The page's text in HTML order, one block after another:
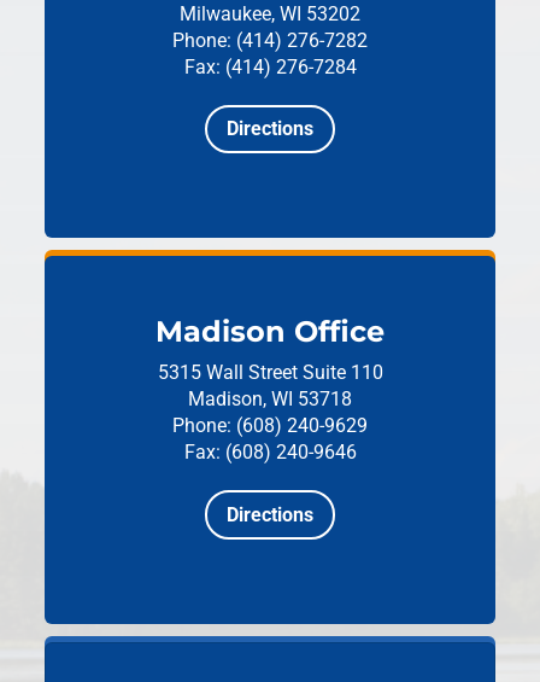
Milwaukee, WI 53202
Phone: (414) 276-7282
Fax: (414) 276-7284
Directions
Madison Office
5315 Wall Street Suite 110
Madison, WI 53718
Phone: (608) 240-9629
Fax: (608) 240-9646
Directions